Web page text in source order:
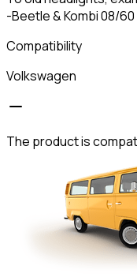
-Beetle & Kombi 08/
Compatibility
Volkswagen
The product is